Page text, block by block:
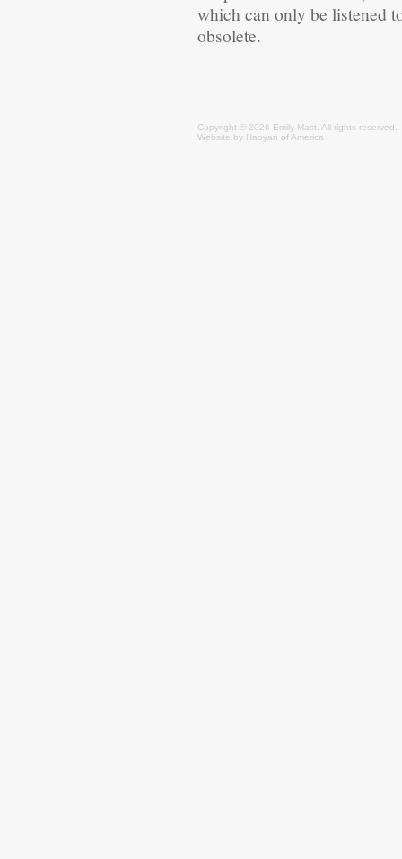
which can only be listened
obsolete.
Copyright © 2026 Emily Mast . All rights reserved.
Website by Haoyan of America